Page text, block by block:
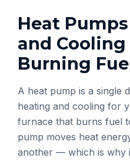
Heat
and
Burning
A heat pump is a single
heating and cooling for
furnace that burns fuel
pump moves heat
another — which is why